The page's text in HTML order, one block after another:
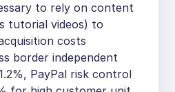
to rely on content
tutorial videos) to
costs
border independent
PayPal risk control